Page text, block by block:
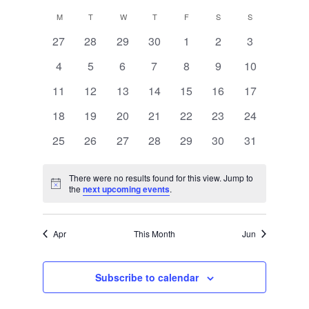
Search
and
Views
Calendar
of
Events
MMONDAY
T TUESDAY
W WEDNESDAY
TTHURSDAY
FFRIDAY S SATURDAY
S
0
27
0
28
0
29
0
30
0
1
0
2
0
3
0
4
0
5
0
6
0
7
0
8
0
9
0
10
0
11
0
12
0
13
0
14
0
15
0
16
0
17
0
18
0
19
0
20
0
21
0
22
0
23
0
24
0
25
0
26
0
27
0
28
0
29
0
30
0
31
Notice
There were no results found for this view. Jump to
thenext upcoming events.
Apr This Month Jun
Subscribe to calendar